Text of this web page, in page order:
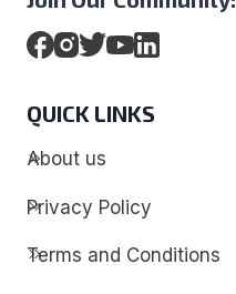
QUICK LINKS
About us
Privacy Policy
Terms and Conditions